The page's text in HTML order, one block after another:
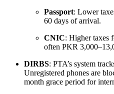
Passport: Lower
60 days of arrival.
CNIC: Higher taxes
often PKR
DIRBS: PTA’s system
Unregistered phones are
month grace period for